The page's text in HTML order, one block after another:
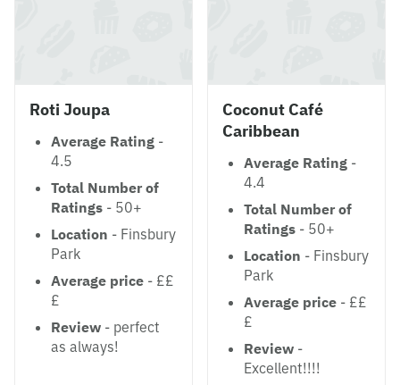
Roti Joupa
Average Rating -
4.5
Total Number of
Ratings - 50+
Location - Finsbury
Park
Average price - ££
£
Review - perfect
as always!
Coconut Café
Caribbean
Average Rating -
4.4
Total Number of
Ratings - 50+
Location - Finsbury
Park
Average price - ££
£
Review -
Excellent!!!!